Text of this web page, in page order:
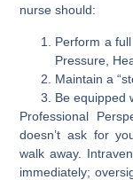
nurse should:
Perform a
Pressure,
Maintain a
Be equipped
Professional
doesn’t ask for
walk away.
immediately;